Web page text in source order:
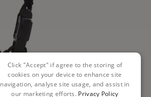
Click "Accept" if agree to the storing of
cookies on your device to enhance site
navigation, analyse site usage, and assist in
our marketing efforts. Privacy Policy